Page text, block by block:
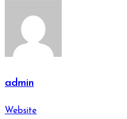
admin
Website